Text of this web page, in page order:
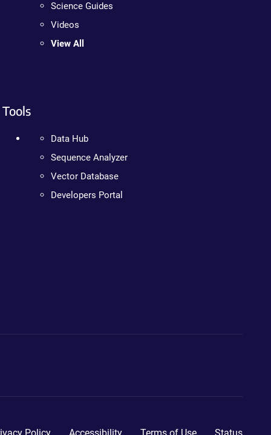
Science Guides
Videos
View All
Tools
Data Hub
Sequence Analyzer
Vector Database
Developers Portal